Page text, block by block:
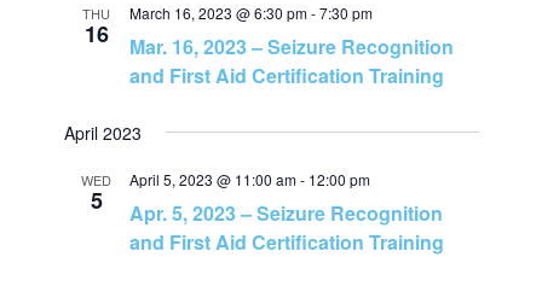
i
g
t
THU
16
March 16, 2023 @ 6:30 pm-7:30 pm
Mar. 16, 2023 – Seizure Recognition
and First Aid Certification Training
April 2023
WED
5
April 5, 2023 @ 11:00 am- 12:00 pm
Apr. 5, 2023 – Seizure Recognition
and First Aid Certification Training